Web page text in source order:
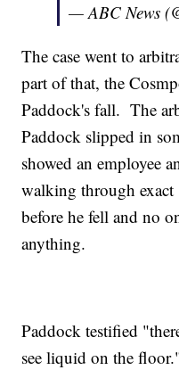
— ABC News
The case went to
part of that, the
Paddock's fall. The
Paddock slipped in
showed an employee
walking through exact
before he fell and no
anything.
Paddock testified
see liquid on the